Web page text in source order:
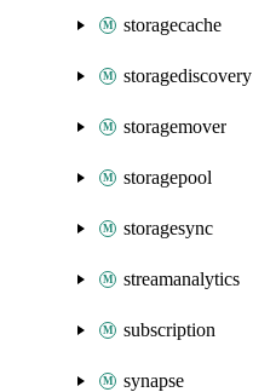
storagecache
storagediscovery
storagemover
storagepool
storagesync
streamanalytics
subscription
synapse